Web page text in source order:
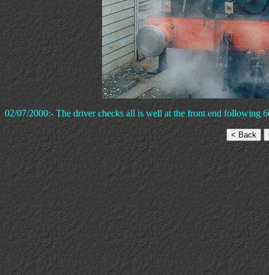
02/07/2000:- The driver checks all is well at the front end following